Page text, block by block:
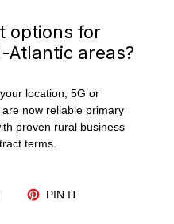
options for
Atlantic areas?
location, 5G or
now reliable primary
proven rural business
terms.
TWEET ON TWITTER
PIN ITPIN ON